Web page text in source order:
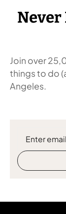
Join over
things to do
Angeles.